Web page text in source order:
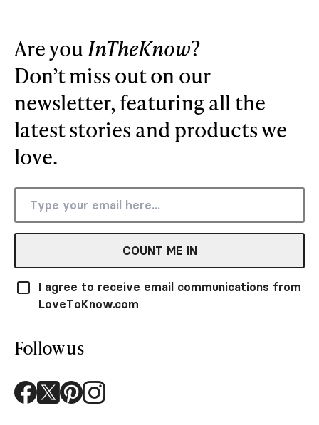
Are youInTheKnow?
Don’t miss out on our
newsletter, featuring all the
latest stories and products we
love.
COUNT ME IN
I agree to receive email communications from
LoveToKnow.com
Follow us